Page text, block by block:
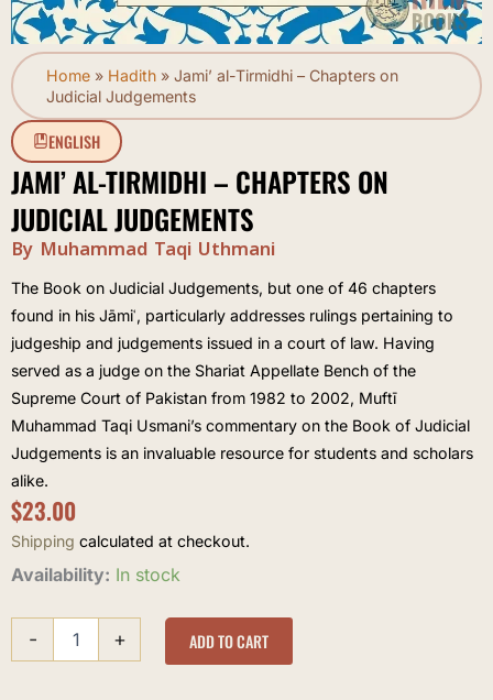
Home » Hadith » Jami’ al-Tirmidhi – Chapters on
Judicial Judgements
ENGLISH
JAMI’ AL-TIRMIDHI – CHAPTERS ON
JUDICIAL JUDGEMENTS
By Muhammad Taqi Uthmani
The Book on Judicial Judgements, but one of 46 chapters
found in his Jāmiʿ, particularly addresses rulings pertaining to
judgeship and judgements issued in a court of law. Having
served as a judge on the Shariat Appellate Bench of the
Supreme Court of Pakistan from 1982 to 2002, Muftī
Muhammad Taqi Usmani’s commentary on the Book of Judicial
Judgements is an invaluable resource for students and scholars
alike.
$23.00
Shipping calculated at checkout.
Availability: In stock
-
Jami'
Tirmidhi
Chapters
+ ADD TO CART